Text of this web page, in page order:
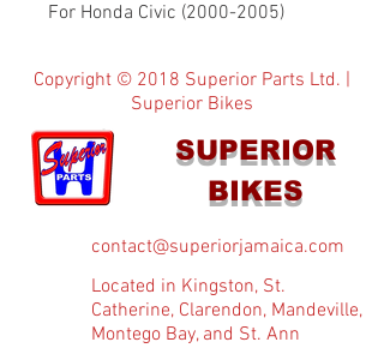
For Honda Civic (2000-2005)
Copyright © 2018 Superior Parts Ltd. |
Superior Bikes
SUPERIOR
BIKES
contact@superiorjamaica.com
Located in Kingston, St.
Catherine, Clarendon, Mandeville,
Montego Bay, and St. Ann